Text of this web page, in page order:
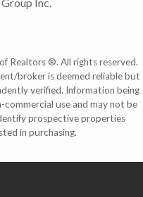
Realtors ®. All rights reserved.
broker is deemed reliable but
verified. Information being
use and may not be
prospective properties
in purchasing.